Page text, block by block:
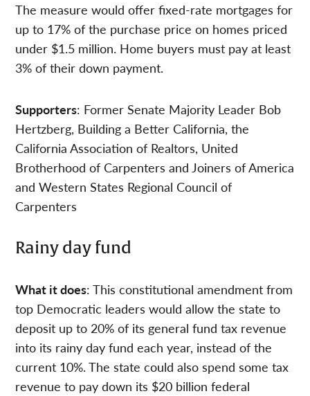
The measure would offer fixed-rate mortgages for
up to 17% of the purchase price on homes priced
under $1.5 million. Home buyers must pay at least
3% of their down payment.
Supporters: Former Senate Majority Leader Bob
Hertzberg, Building a Better California, the
California Association of Realtors, United
Brotherhood of Carpenters and Joiners of America
and Western States Regional Council of
Carpenters
Rainy day fund
What it does: This constitutional amendment from
top Democratic leaders would allow the state to
deposit up to 20% of its general fund tax revenue
into its rainy day fund each year, instead of the
current 10%. The state could also spend some tax
revenue to pay down its $20 billion federal